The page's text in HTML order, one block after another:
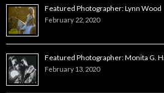
Featured Photographer: Lynn Wood
February 22, 2020
Featured Photographer: Monita G.
February 13, 2020